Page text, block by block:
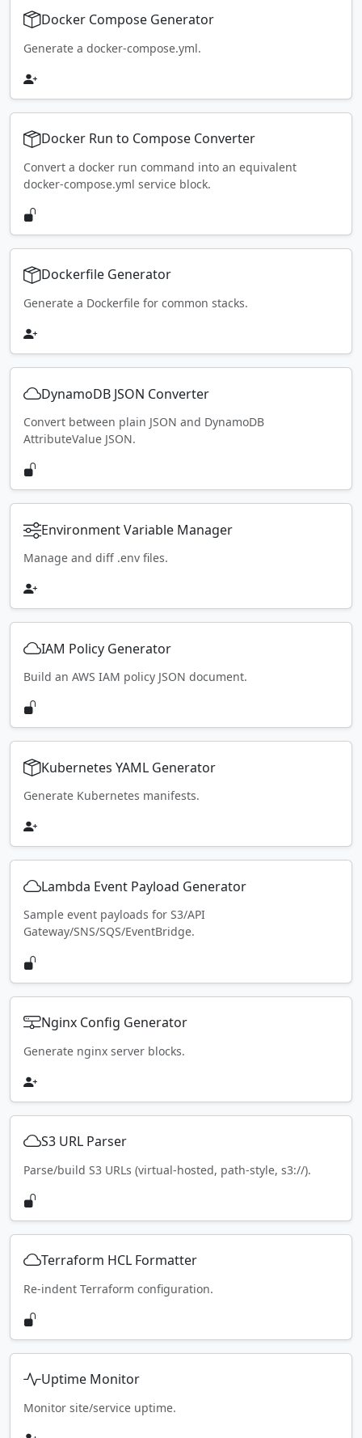
Docker Compose Generator
Generate a docker-compose.yml.
Docker Run to Compose Converter
Convert a docker run command into an equivalent
docker-compose.yml service block.
Dockerfile Generator
Generate a Dockerfile for common stacks.
DynamoDB JSON Converter
Convert between plain JSON and DynamoDB
AttributeValue JSON.
Environment Variable Manager
Manage and diff .env files.
IAM Policy Generator
Build an AWS IAM policy JSON document.
Kubernetes YAML Generator
Generate Kubernetes manifests.
Lambda Event Payload Generator
Sample event payloads for S3/API
Gateway/SNS/SQS/EventBridge.
Nginx Config Generator
Generate nginx server blocks.
S3 URL Parser
Parse/build S3 URLs (virtual-hosted, path-style, s3://).
Terraform HCL Formatter
Re-indent Terraform configuration.
Uptime Monitor
Monitor site/service uptime.